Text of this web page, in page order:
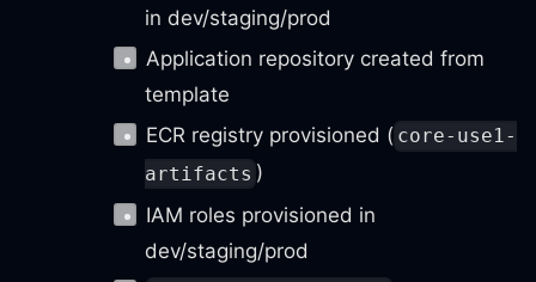
in dev/staging/prod
Application repository created from
template
ECR registry provisioned ( core-use1-
artifacts )
IAM roles provisioned in
dev/staging/prod